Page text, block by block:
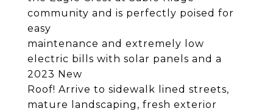
community and is perfectly poised for
easy
maintenance and extremely low
electric bills with solar panels and a
2023 New
Roof! Arrive to sidewalk lined streets,
mature landscaping, fresh exterior